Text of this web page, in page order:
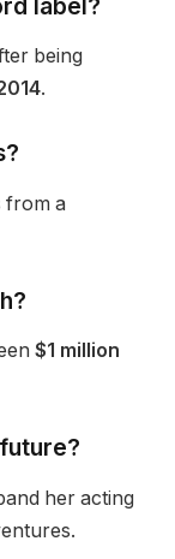
label?
being
.
from a
$1 million
her acting